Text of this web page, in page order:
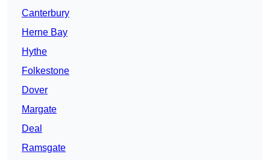
Canterbury
Herne Bay
Hythe
Folkestone
Dover
Margate
Deal
Ramsgate